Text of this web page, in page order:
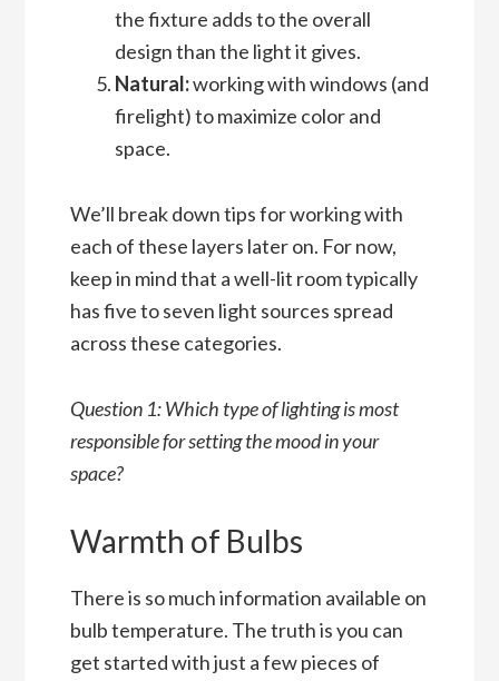
the fixture adds to the overall
design than the light it gives.
Natural:working with windows (and
firelight) to maximize color and
space.
We’ll break down tips for working with
each of these layers later on. For now,
keep in mind that a well-lit room typically
has five to seven light sources spread
across these categories.
Question 1: Which type of lighting is most
responsible for setting the mood in your
space?
Warmth of Bulbs
There is so much information available on
bulb temperature. The truth is you can
get started with just a few pieces of